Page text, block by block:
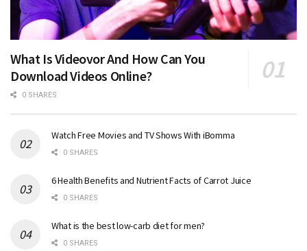
What Is Videovor And How Can You
Download Videos Online?
0 SHARES
Watch Free Movies and TV Shows With iBomma
0 SHARES
6 Health Benefits and Nutrient Facts of Carrot Juice
0 SHARES
What is the best low-carb diet for men?
0 SHARES